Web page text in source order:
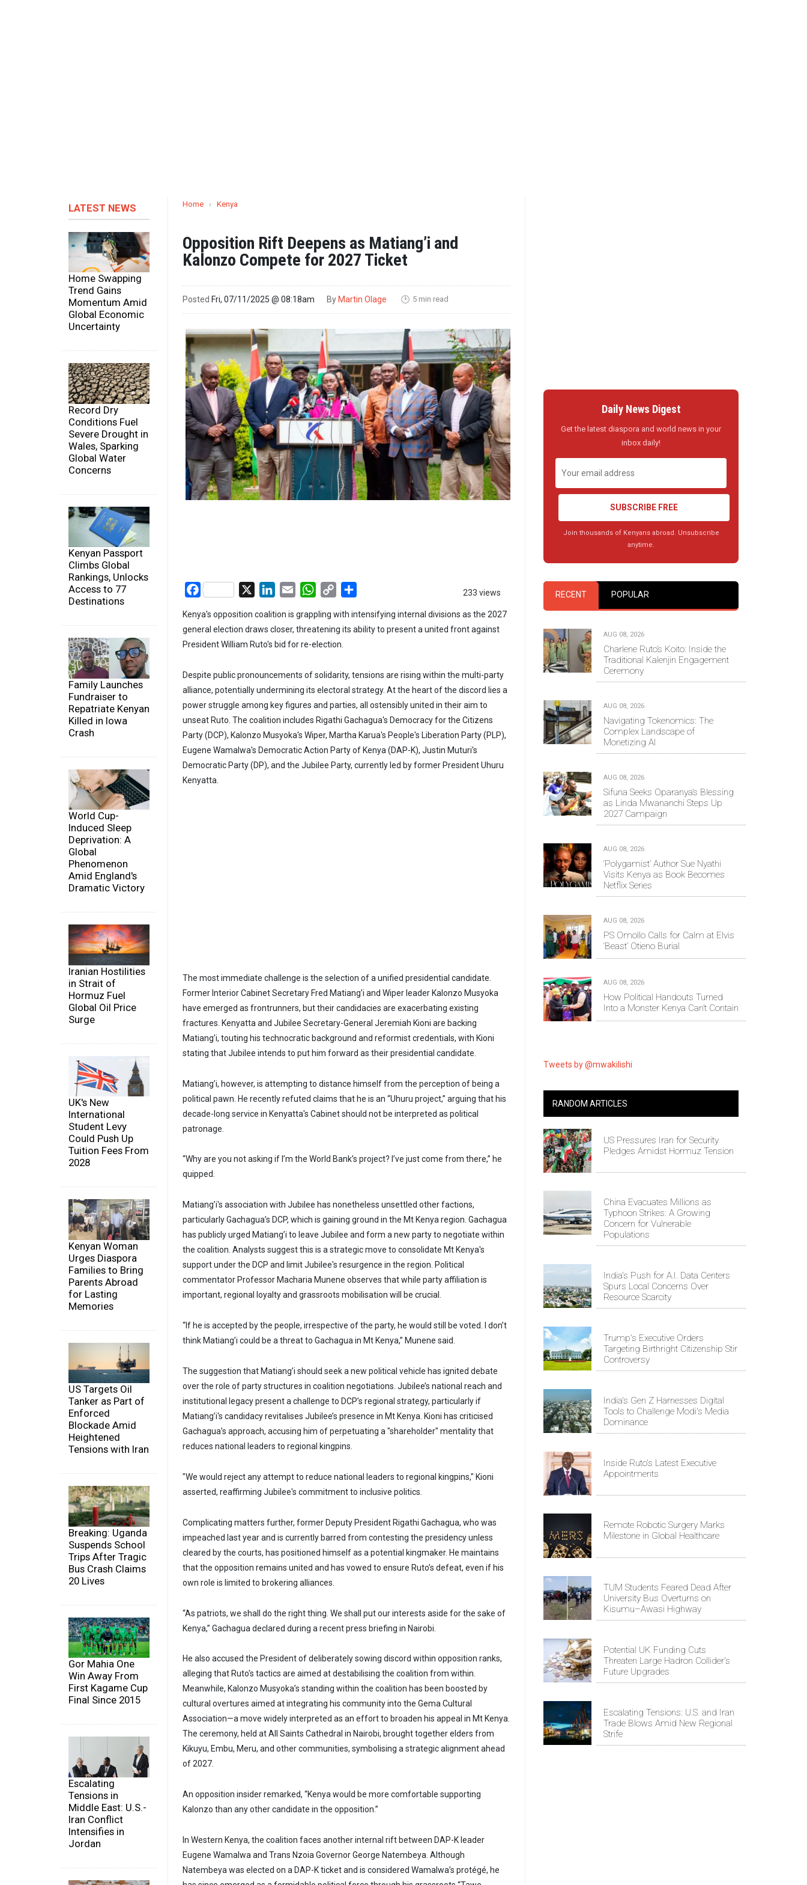
LATEST NEWS
Home Swapping
Trend Gains
Momentum Amid
Global Economic
Uncertainty
Record Dry
Conditions Fuel
Severe Drought in
Wales, Sparking
Global Water
Concerns
Kenyan Passport
Climbs Global
Rankings, Unlocks
Access to 77
Destinations
Family Launches
Fundraiser to
Repatriate Kenyan
Killed in Iowa
Crash
World Cup-
Induced Sleep
Deprivation: A
Global
Phenomenon
Amid England's
Dramatic Victory
Iranian Hostilities
in Strait of
Hormuz Fuel
Global Oil Price
Surge
UK's New
International
Student Levy
Could Push Up
Tuition Fees From
2028
Kenyan Woman
Urges Diaspora
Families to Bring
Parents Abroad
for Lasting
Memories
US Targets Oil
Tanker as Part of
Enforced
Blockade Amid
Heightened
Tensions with Iran
Breaking: Uganda
Suspends School
Trips After Tragic
Bus Crash Claims
20 Lives
Gor Mahia One
Win Away From
First Kagame Cup
Final Since 2015
Escalating
Tensions in
Middle East: U.S.-
Iran Conflict
Intensifies in
Jordan
Home › Kenya
Opposition Rift Deepens as Matiang’i and
Kalonzo Compete for 2027 Ticket
Posted Fri, 07/11/2025 @ 08:18am By Martin Olage 🕑 5 min read
233 views
Facebook LinkedIn
Email WhatsApp
Copy
Kenya's opposition coalition is grappling with intensifying internal divisions as the 2027
general election draws closer, threatening its ability to present a united front against
President William Ruto's bid for re-election.
Despite public pronouncements of solidarity, tensions are rising within the multi-party
alliance, potentially undermining its electoral strategy. At the heart of the discord lies a
power struggle among key figures and parties, all ostensibly united in their aim to
unseat Ruto. The coalition includes Rigathi Gachagua's Democracy for the Citizens
Party (DCP), Kalonzo Musyoka's Wiper, Martha Karua's People's Liberation Party (PLP),
Eugene Wamalwa's Democratic Action Party of Kenya (DAP-K), Justin Muturi's
Democratic Party (DP), and the Jubilee Party, currently led by former President Uhuru
Kenyatta.
The most immediate challenge is the selection of a unified presidential candidate.
Former Interior Cabinet Secretary Fred Matiang’i and Wiper leader Kalonzo Musyoka
have emerged as frontrunners, but their candidacies are exacerbating existing
fractures. Kenyatta and Jubilee Secretary-General Jeremiah Kioni are backing
Matiang’i, touting his technocratic background and reformist credentials, with Kioni
stating that Jubilee intends to put him forward as their presidential candidate.
Matiang’i, however, is attempting to distance himself from the perception of being a
political pawn. He recently refuted claims that he is an “Uhuru project,” arguing that his
decade-long service in Kenyatta's Cabinet should not be interpreted as political
patronage.
“Why are you not asking if I’m the World Bank’s project? I’ve just come from there,” he
quipped.
Matiang’i's association with Jubilee has nonetheless unsettled other factions,
particularly Gachagua’s DCP, which is gaining ground in the Mt Kenya region. Gachagua
has publicly urged Matiang’i to leave Jubilee and form a new party to negotiate within
the coalition. Analysts suggest this is a strategic move to consolidate Mt Kenya's
support under the DCP and limit Jubilee's resurgence in the region. Political
commentator Professor Macharia Munene observes that while party affiliation is
important, regional loyalty and grassroots mobilisation will be crucial.
“If he is accepted by the people, irrespective of the party, he would still be voted. I don’t
think Matiang’i could be a threat to Gachagua in Mt Kenya,” Munene said.
The suggestion that Matiang’i should seek a new political vehicle has ignited debate
over the role of party structures in coalition negotiations. Jubilee’s national reach and
institutional legacy present a challenge to DCP’s regional strategy, particularly if
Matiang’i's candidacy revitalises Jubilee’s presence in Mt Kenya. Kioni has criticised
Gachagua’s approach, accusing him of perpetuating a "shareholder" mentality that
reduces national leaders to regional kingpins.
"We would reject any attempt to reduce national leaders to regional kingpins," Kioni
asserted, reaffirming Jubilee's commitment to inclusive politics.
Complicating matters further, former Deputy President Rigathi Gachagua, who was
impeached last year and is currently barred from contesting the presidency unless
cleared by the courts, has positioned himself as a potential kingmaker. He maintains
that the opposition remains united and has vowed to ensure Ruto’s defeat, even if his
own role is limited to brokering alliances.
“As patriots, we shall do the right thing. We shall put our interests aside for the sake of
Kenya,” Gachagua declared during a recent press briefing in Nairobi.
He also accused the President of deliberately sowing discord within opposition ranks,
alleging that Ruto's tactics are aimed at destabilising the coalition from within.
Meanwhile, Kalonzo Musyoka’s standing within the coalition has been boosted by
cultural overtures aimed at integrating his community into the Gema Cultural
Association—a move widely interpreted as an effort to broaden his appeal in Mt Kenya.
The ceremony, held at All Saints Cathedral in Nairobi, brought together elders from
Kikuyu, Embu, Meru, and other communities, symbolising a strategic alignment ahead
of 2027.
An opposition insider remarked, “Kenya would be more comfortable supporting
Kalonzo than any other candidate in the opposition.”
In Western Kenya, the coalition faces another internal rift between DAP-K leader
Eugene Wamalwa and Trans Nzoia Governor George Natembeya. Although
Natembeya was elected on a DAP-K ticket and is considered Wamalwa’s protégé, he
Daily News Digest
Get the latest diaspora and world news in your
inbox daily!
SUBSCRIBE FREE
Join thousands of Kenyans abroad. Unsubscribe
anytime.
RECENT POPULAR
AUG 08, 2026
Charlene Ruto’s Koito: Inside the
Traditional Kalenjin Engagement
Ceremony
AUG 08, 2026
Navigating Tokenomics: The
Complex Landscape of
Monetizing AI
AUG 08, 2026
Sifuna Seeks Oparanya’s Blessing
as Linda Mwananchi Steps Up
2027 Campaign
AUG 08, 2026
‘Polygamist’ Author Sue Nyathi
Visits Kenya as Book Becomes
Netflix Series
AUG 08, 2026
PS Omollo Calls for Calm at Elvis
‘Beast’ Otieno Burial
AUG 08, 2026
How Political Handouts Turned
Into a Monster Kenya Can’t Contain
Tweets by @mwakilishi
RANDOM ARTICLES
US Pressures Iran for Security
Pledges Amidst Hormuz Tension
China Evacuates Millions as
Typhoon Strikes: A Growing
Concern for Vulnerable
Populations
India's Push for A.I. Data Centers
Spurs Local Concerns Over
Resource Scarcity
Trump's Executive Orders
Targeting Birthright Citizenship Stir
Controversy
India's Gen Z Harnesses Digital
Tools to Challenge Modi's Media
Dominance
Inside Ruto's Latest Executive
Appointments
Remote Robotic Surgery Marks
Milestone in Global Healthcare
TUM Students Feared Dead After
University Bus Overturns on
Kisumu–Awasi Highway
Potential UK Funding Cuts
Threaten Large Hadron Collider's
Future Upgrades
Escalating Tensions: U.S. and Iran
Trade Blows Amid New Regional
Strife